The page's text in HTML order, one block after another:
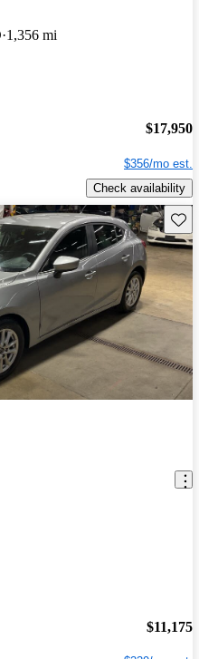
1,356 mi
$17,950
$356/mo est.
Check availability
$11,175